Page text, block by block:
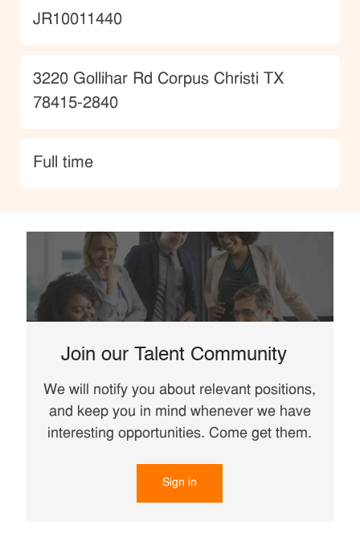
JobId
JR10011440
Location
3220 Gollihar Rd Corpus Christi TX
78415-2840
type
Full time
Join our Talent Community
We will notify you about relevant positions,
and keep you in mind whenever we have
interesting opportunities. Come get them.
Sign in